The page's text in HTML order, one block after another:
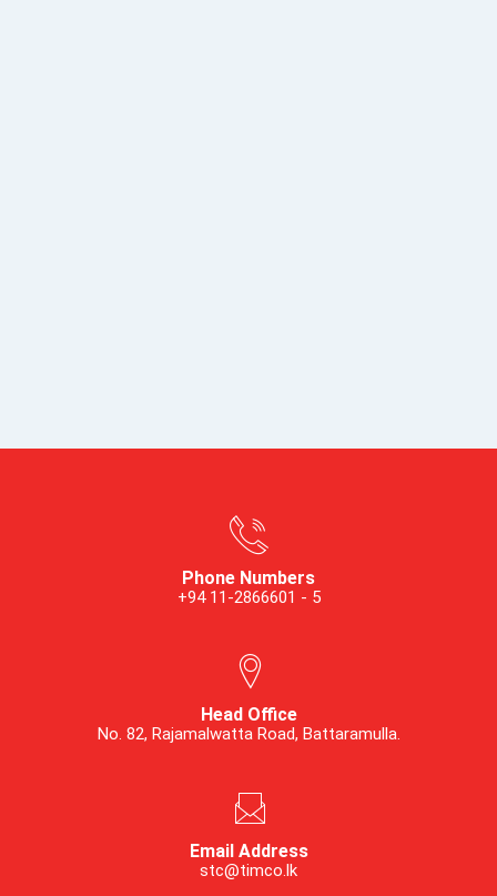
Phone Numbers
+94 11-2866601 - 5
Head Office
No. 82, Rajamalwatta Road, Battaramulla.
Email Address
stc@timco.lk